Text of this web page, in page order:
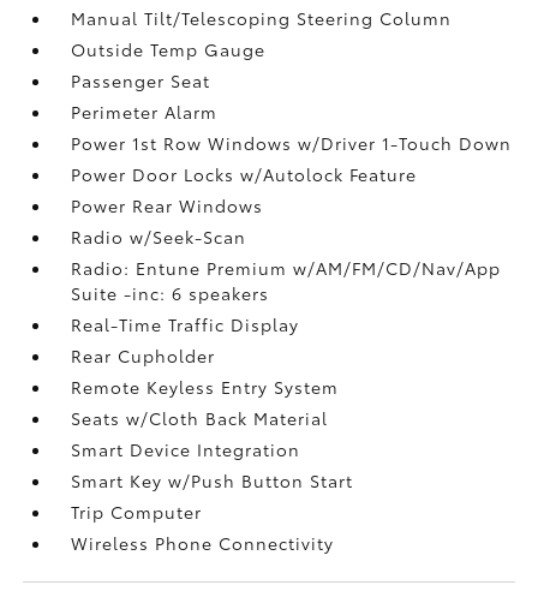
Manual Tilt/Telescoping Steering Column
Outside Temp Gauge
Passenger Seat
Perimeter Alarm
Power 1st Row Windows w/Driver 1-Touch Down
Power Door Locks w/Autolock Feature
Power Rear Windows
Radio w/Seek-Scan
Radio: Entune Premium w/AM/FM/CD/Nav/App
Suite -inc: 6 speakers
Real-Time Traffic Display
Rear Cupholder
Remote Keyless Entry System
Seats w/Cloth Back Material
Smart Device Integration
Smart Key w/Push Button Start
Trip Computer
Wireless Phone Connectivity